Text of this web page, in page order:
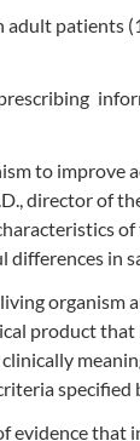
patients
to
director of
in
organism
product
specified
evidence